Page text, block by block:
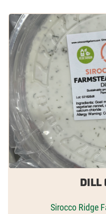
Dill
Sirocco Ridge